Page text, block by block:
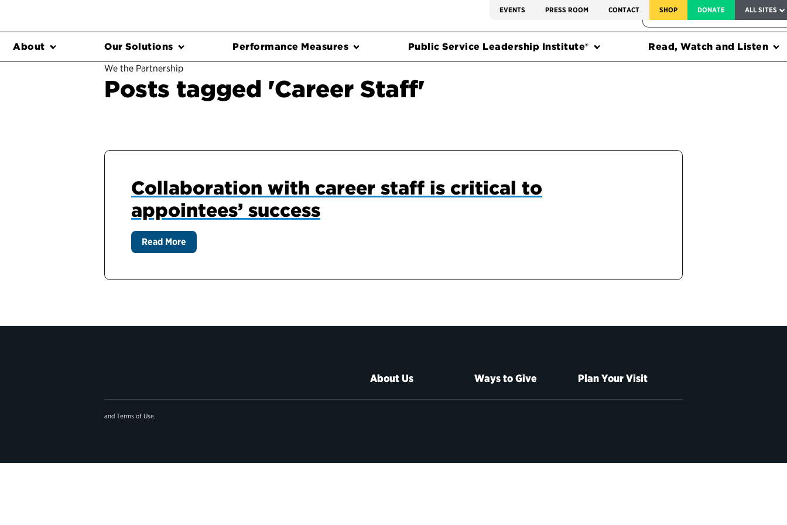
EVENTS PRESS ROOM CONTACT SHOP DONATE ALL SITES
FEDERAL HARMS TRACKER
About Our Solutions Performance Measures Public Service Leadership Institute®
Read, Watch and Listen
We the Partnership
Posts tagged 'Career Staff'
Collaboration with career staff is critical to
appointees’ success
Read More
About Us Ways to Give Plan Your Visit
and Terms of Use.